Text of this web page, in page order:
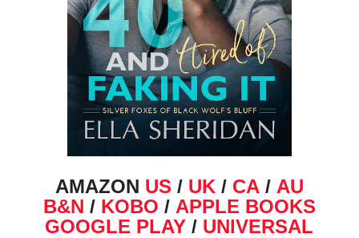
AMAZON US / UK/ CA/ AU
B&N / KOBO / APPLE BOOKS
GOOGLE PLAY / UNIVERSAL